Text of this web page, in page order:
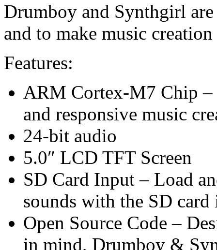
Drumboy and Synthgirl
and to make music
Features:
ARM Cortex-M7 Chip –
and responsive music
24-bit audio
5.0″ LCD TFT Screen
SD Card Input – Load
sounds with the SD card
Open Source Code –
in mind, Drumboy &